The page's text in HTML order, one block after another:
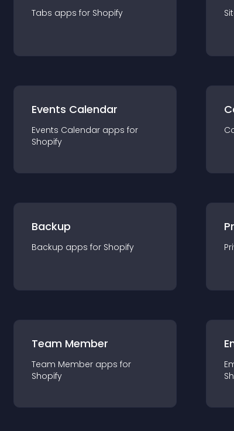
Tabs apps for Shopify
Events Calendar
Events Calendar apps for
Shopify
Backup
Backup apps for Shopify
Team Member
Team Member apps for
Shopify